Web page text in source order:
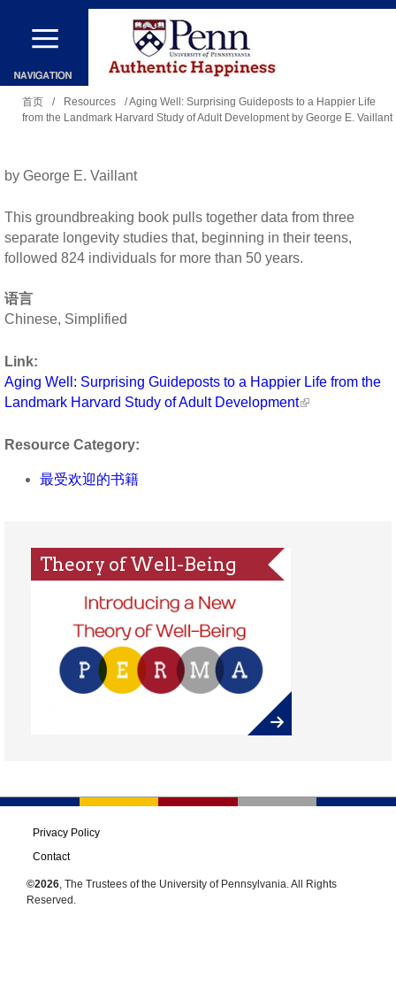
跳
到
主
要
容
里
首页 / Resources
/ Aging Well: Surprising Guideposts to a Happier Life
from the Landmark Harvard Study of Adult Development by George E. Vaillant
by George E. Vaillant
This groundbreaking book pulls together data from three
separate longevity studies that, beginning in their teens,
followed 824 individuals for more than 50 years.
语言
Chinese, Simplified
Link:
Aging Well: Surprising Guideposts to a Happier Life from the
Landmark Harvard Study of Adult Development
Resource Category:
最受欢迎的书籍
Theory of Well-Being
Privacy Policy
Contact
©2026 , The Trustees of the University of Pennsylvania. All Rights
Reserved.